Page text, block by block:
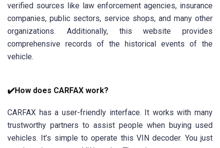
verified sources like law enforcement agencies, insurance
companies, public sectors, service shops, and many other
organizations. Additionally, this website provides
comprehensive records of the historical events of the
vehicle.
✔️How does CARFAX work?
CARFAX has a user-friendly interface. It works with many
trustworthy partners to assist people when buying used
vehicles. It’s simple to operate this VIN decoder. You just